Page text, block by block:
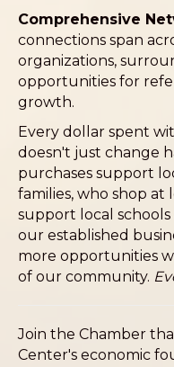
Comprehensive
connections span
organizations,
opportunities for
growth.
Every dollar spent
doesn't just change
purchases support
families, who shop at
support local
our established
more opportunities
of our community.
Join the Chamber
Center's economic